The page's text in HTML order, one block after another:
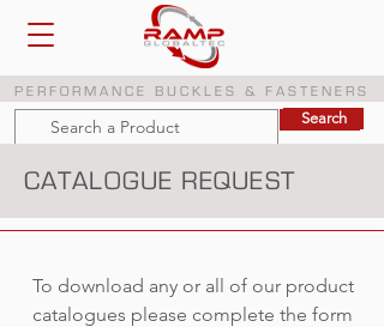
PERFORMANCE BUCKLES & FASTENERS
Search
Search
CATALOGUE REQUEST
To download any or all of our product
catalogues please complete the form